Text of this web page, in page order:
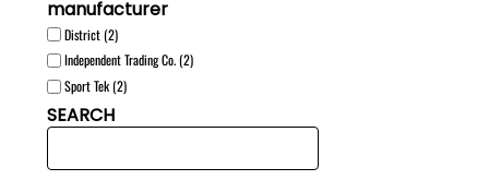
manufacturer
District (2)
Independent Trading Co. (2)
Sport Tek (2)
SEARCH